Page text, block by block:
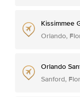
Kissimmee
Orlando,
Orlando
Sanford,